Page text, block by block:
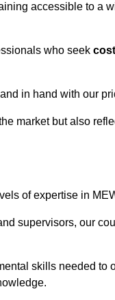
accessible to a
who seek
in hand with our
market but also
of expertise in
supervisors, our
skills needed to